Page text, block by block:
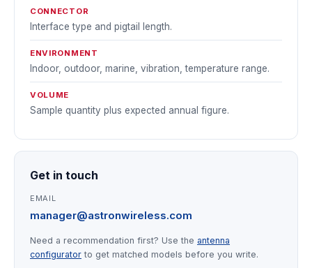
CONNECTOR
Interface type and pigtail length.
ENVIRONMENT
Indoor, outdoor, marine, vibration, temperature range.
VOLUME
Sample quantity plus expected annual figure.
Get in touch
EMAIL
manager@astronwireless.com
Need a recommendation first? Use the antenna
configurator to get matched models before you write.